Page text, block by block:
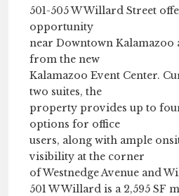
501-505 W Willard Street
opportunity
near Downtown Kalamazoo
from the new
Kalamazoo Event Center.
two suites, the
property provides up to
options for office
users, along with ample
visibility at the corner
of Westnedge Avenue and
501 W Willard is a 2,595 SF